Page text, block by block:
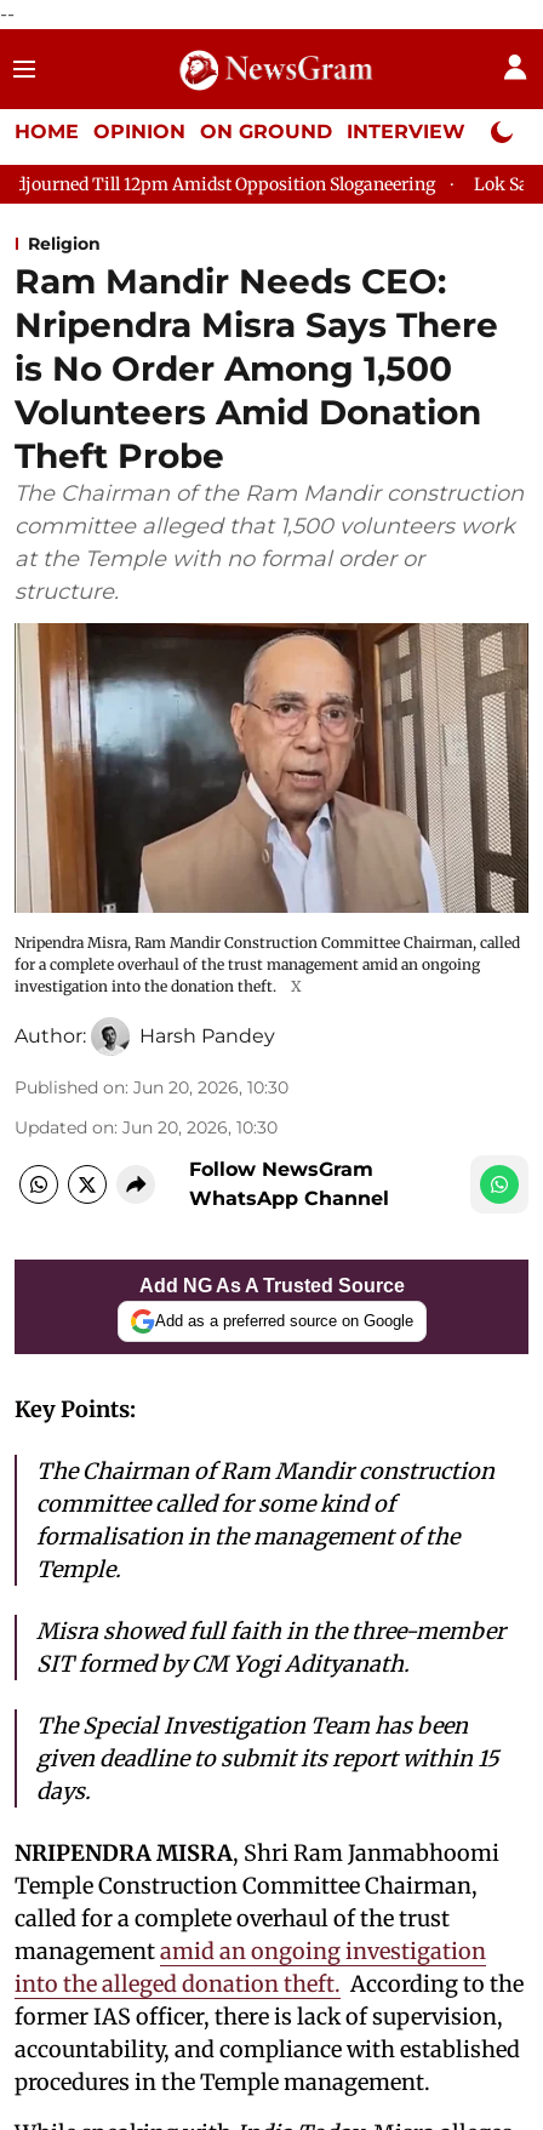
--
HOME OPINION ON GROUND INTERVIEW Neta
Amidst Opposition Sloganeering Lok Sabha Adjourned
Religion
Ram Mandir Needs CEO:
Nripendra Misra Says There
is No Order Among 1,500
Volunteers Amid Donation
Theft Probe
The Chairman of the Ram Mandir construction
committee alleged that 1,500 volunteers work
at the Temple with no formal order or
structure.
Nripendra Misra, Ram Mandir Construction Committee Chairman, called
for a complete overhaul of the trust management amid an ongoing
investigation into the donation theft.
X
Author: Harsh Pandey
Published on: Jun 20, 2026, 10:30
Updated on: Jun 20, 2026, 10:30
Follow NewsGram
WhatsApp Channel
Add NG As A Trusted Source
Add as a preferred source on Google
Key Points:
The Chairman of Ram Mandir construction
committee called for some kind of
formalisation in the management of the
Temple.
Misra showed full faith in the three-member
SIT formed by CM Yogi Adityanath.
The Special Investigation Team has been
given deadline to submit its report within 15
days.
NRIPENDRA MISRA, Shri Ram Janmabhoomi
Temple Construction Committee Chairman,
called for a complete overhaul of the trust
managementamid an ongoing investigation
into the alleged donation theft. According to the
former IAS officer, there is lack of supervision,
accountability, and compliance with established
procedures in the Temple management.